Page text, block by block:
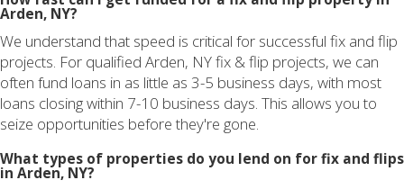
Arden, NY?
We understand that speed is critical for successful fix and flip
projects. For qualified Arden, NY fix & flip projects, we can
often fund loans in as little as 3-5 business days, with most
loans closing within 7-10 business days. This allows you to
seize opportunities before they're gone.
What types of properties do you lend on for fix and flips
in Arden, NY?